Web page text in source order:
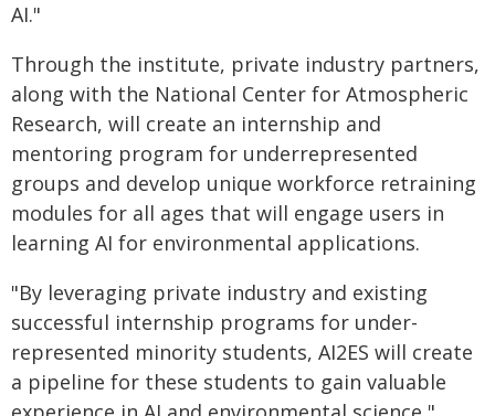
AI."
Through the institute, private industry partners,
along with the National Center for Atmospheric
Research, will create an internship and
mentoring program for underrepresented
groups and develop unique workforce retraining
modules for all ages that will engage users in
learning AI for environmental applications.
"By leveraging private industry and existing
successful internship programs for under-
represented minority students, AI2ES will create
a pipeline for these students to gain valuable